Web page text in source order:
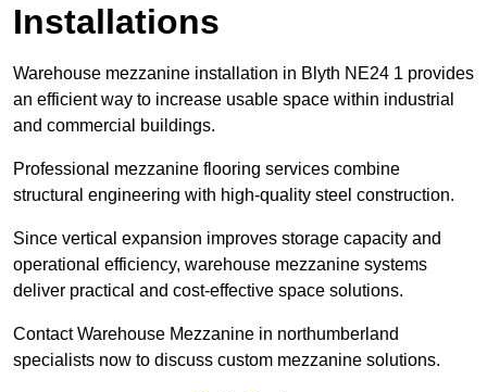
Installations
Warehouse mezzanine installation in Blyth NE24 1 provides
an efficient way to increase usable space within industrial
and commercial buildings.
Professional mezzanine flooring services combine
structural engineering with high-quality steel construction.
Since vertical expansion improves storage capacity and
operational efficiency, warehouse mezzanine systems
deliver practical and cost-effective space solutions.
Contact Warehouse Mezzanine in northumberland
specialists now to discuss custom mezzanine solutions.